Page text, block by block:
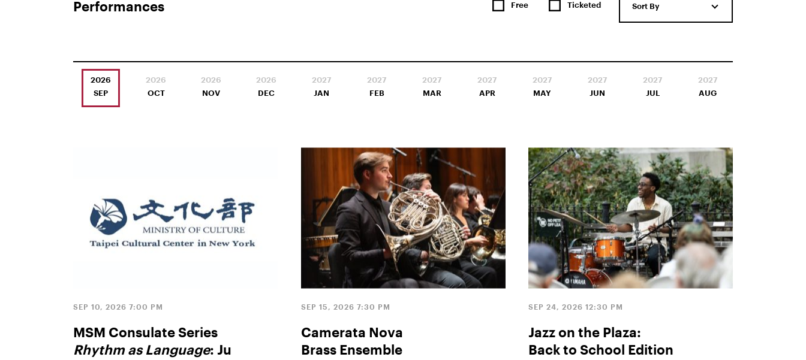
Performances Free Ticketed Sort By
2026
SEP
2026
OCT
2026
NOV
2026
DEC
2027
JAN
2027
FEB
2027
MAR
2027
APR
2027
MAY
2027
JUN
2027
JUL
2027
AUG
SEP 10, 2026 7:00 PM
MSM Consulate Series
Rhythm as Language: Ju
SEP 15, 2026 7:30 PM
Camerata Nova
Brass Ensemble
SEP 24, 2026 12:30 PM
Jazz on the Plaza:
Back to School Edition